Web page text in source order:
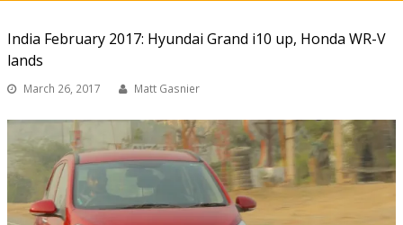
India February 2017: Hyundai Grand i10 up, Honda WR-V
lands
March 26, 2017 Matt Gasnier